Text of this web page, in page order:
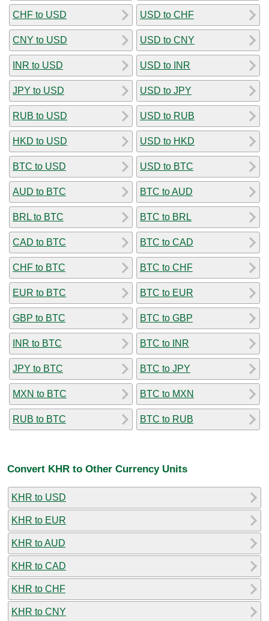
CHF to USD
CNY to USD
INR to USD
JPY to USD
RUB to USD
HKD to USD
BTC to USD
AUD to BTC
BRL to BTC
CAD to BTC
CHF to BTC
EUR to BTC
GBP to BTC
INR to BTC
JPY to BTC
MXN to BTC
RUB to BTC
USD to CHF
USD to CNY
USD to INR
USD to JPY
USD to RUB
USD to HKD
USD to BTC
BTC to AUD
BTC to BRL
BTC to CAD
BTC to CHF
BTC to EUR
BTC to GBP
BTC to INR
BTC to JPY
BTC to MXN
BTC to RUB
Convert KHR to Other Currency Units
KHR to USD
KHR to EUR
KHR to AUD
KHR to CAD
KHR to CHF
KHR to CNY